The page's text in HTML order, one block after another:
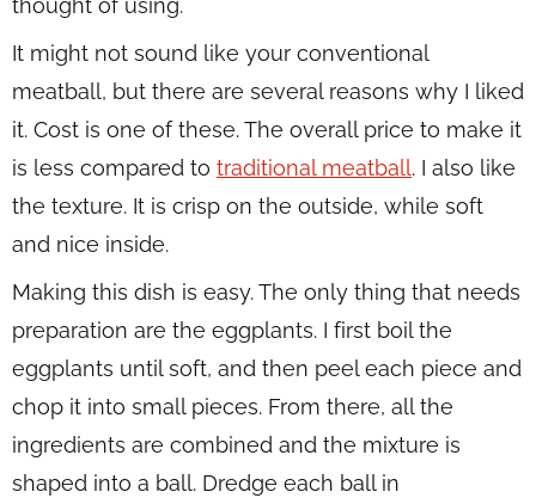
thought of using.
It might not sound like your conventional
meatball, but there are several reasons why I liked
it. Cost is one of these. The overall price to make it
is less compared to traditional meatball. I also like
the texture. It is crisp on the outside, while soft
and nice inside.
Making this dish is easy. The only thing that needs
preparation are the eggplants. I first boil the
eggplants until soft, and then peel each piece and
chop it into small pieces. From there, all the
ingredients are combined and the mixture is
shaped into a ball. Dredge each ball in